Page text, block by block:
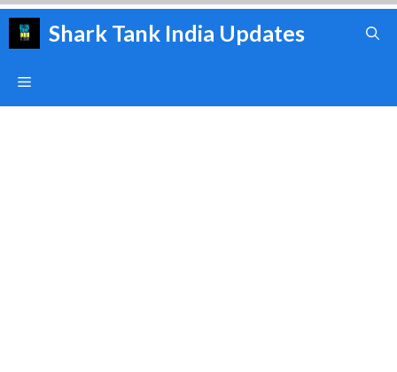
Skip
Shark Tank India Updates
Menu